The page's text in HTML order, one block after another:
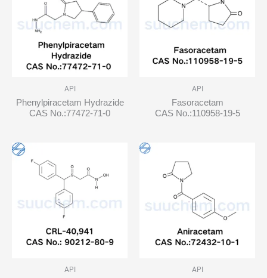
API
Phenylpiracetam Hydrazide
CAS No.:77472-71-0
API
Fasoracetam
CAS No.:110958-19-5
API API